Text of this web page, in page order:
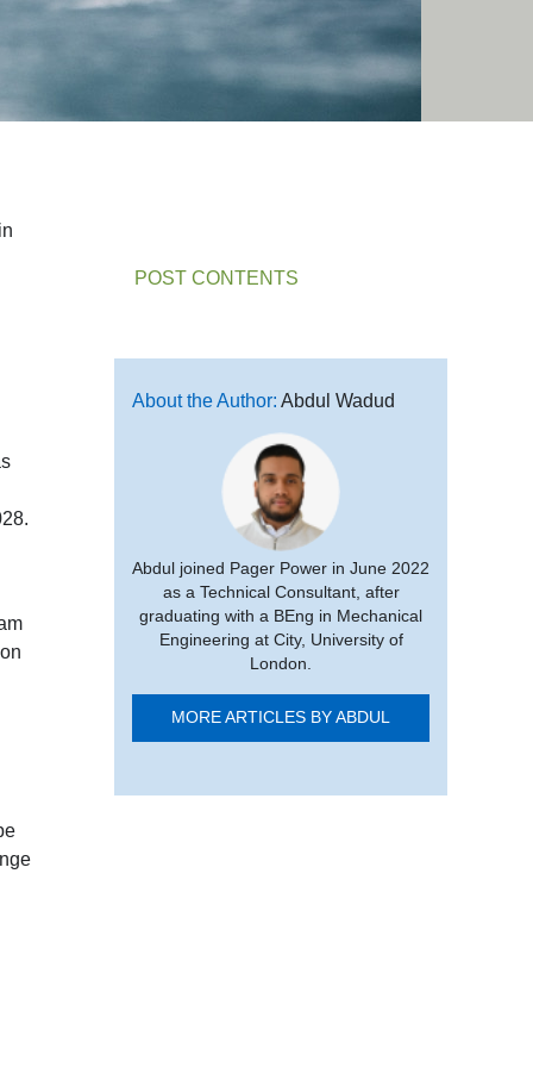
POST CONTENTS
About the Author: Abdul Wadud
Abdul joined Pager Power in June 2022
as a Technical Consultant, after
graduating with a BEng in Mechanical
Engineering at City, University of
London.
MORE ARTICLES BY ABDUL